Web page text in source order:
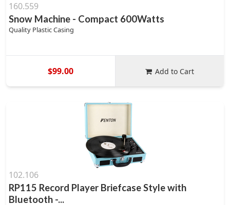
160.559
Snow Machine - Compact 600Watts
Quality Plastic Casing
$99.00 Add to Cart
102.106
RP115 Record Player Briefcase Style with
Bluetooth -...